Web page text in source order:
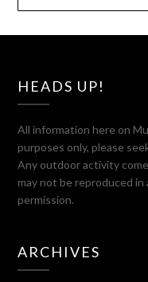
HEADS UP!
All information here on
purposes only, please
Any outdoor activity
may not be reproduced
permission.
ARCHIVES